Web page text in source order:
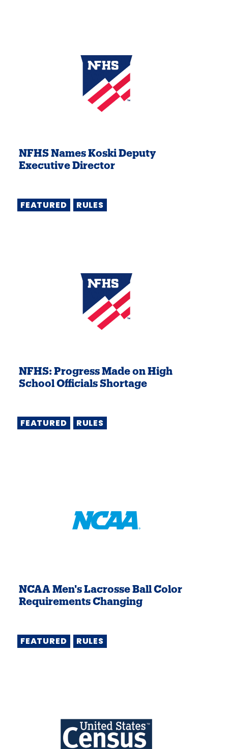
NFHS Names Koski Deputy
Executive Director
FEATURED RULES
NFHS: Progress Made on High
School Officials Shortage
FEATURED RULES
NCAA Men's Lacrosse Ball Color
Requirements Changing
FEATURED RULES